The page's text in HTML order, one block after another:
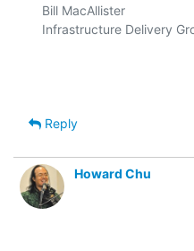
Bill MacAllister
Infrastructure Delivery
Reply
Howard Chu